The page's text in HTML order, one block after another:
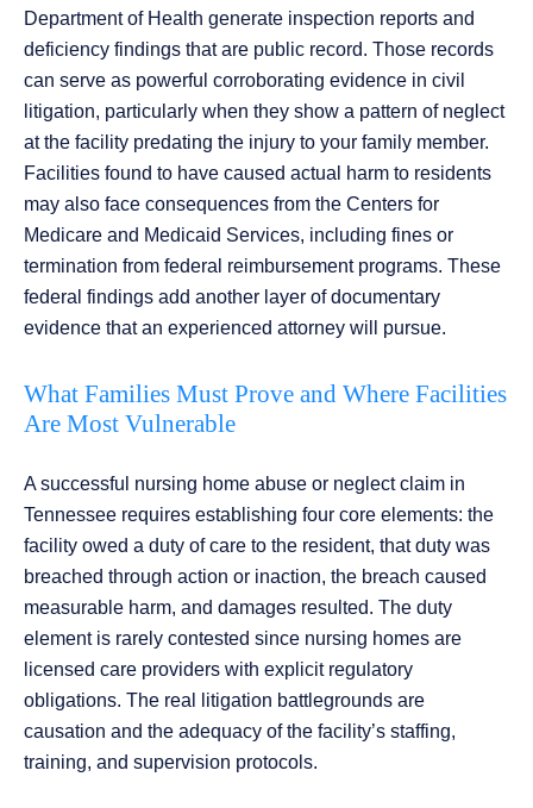
Department of Health generate inspection reports and
deficiency findings that are public record. Those records
can serve as powerful corroborating evidence in civil
litigation, particularly when they show a pattern of neglect
at the facility predating the injury to your family member.
Facilities found to have caused actual harm to residents
may also face consequences from the Centers for
Medicare and Medicaid Services, including fines or
termination from federal reimbursement programs. These
federal findings add another layer of documentary
evidence that an experienced attorney will pursue.
What Families Must Prove and Where Facilities
Are Most Vulnerable
A successful nursing home abuse or neglect claim in
Tennessee requires establishing four core elements: the
facility owed a duty of care to the resident, that duty was
breached through action or inaction, the breach caused
measurable harm, and damages resulted. The duty
element is rarely contested since nursing homes are
licensed care providers with explicit regulatory
obligations. The real litigation battlegrounds are
causation and the adequacy of the facility’s staffing,
training, and supervision protocols.